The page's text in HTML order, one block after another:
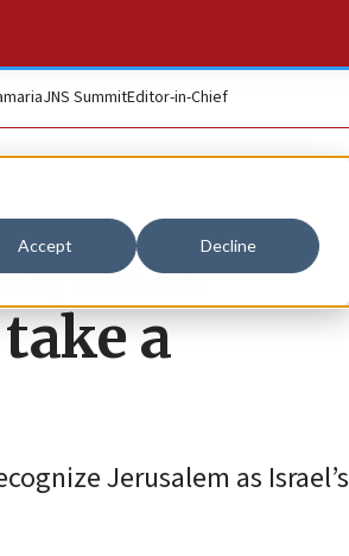
Accept Decline
JNS SummitEditor-in-Chief
next
a
Jerusalem as Israel’s